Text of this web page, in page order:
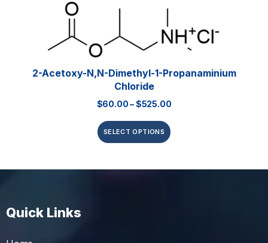
2-Acetoxy-N,N-Dimethyl-1-Propanaminium
Chloride
$60.00–$525.00
SELECT OPTIONS
Quick Links